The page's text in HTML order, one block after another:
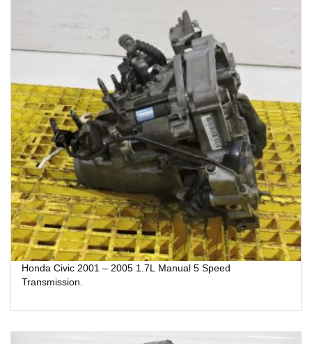
Honda Civic 2001 – 2005 1.7L Manual 5 Speed
Transmission.